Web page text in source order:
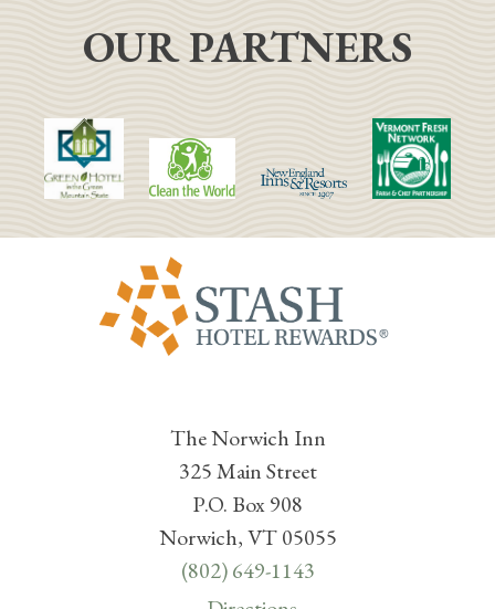
OUR PARTNERS
The Norwich Inn
325 Main Street
P.O. Box 908
Norwich, VT 05055
(802) 649-1143